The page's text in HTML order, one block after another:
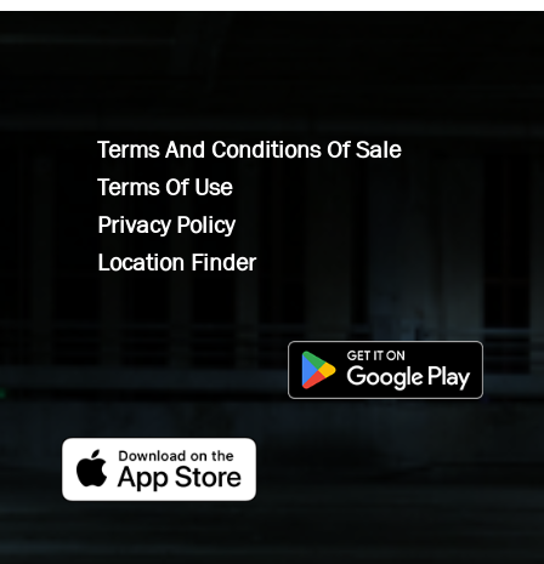
Terms And Conditions Of Sale
Terms Of Use
Privacy Policy
Location Finder